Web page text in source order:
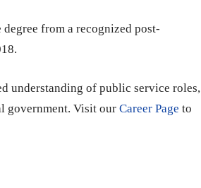
from a recognized post-
understanding of public service roles,
government. Visit our Career Page to